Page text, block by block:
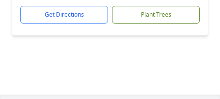
Get Directions Plant Trees